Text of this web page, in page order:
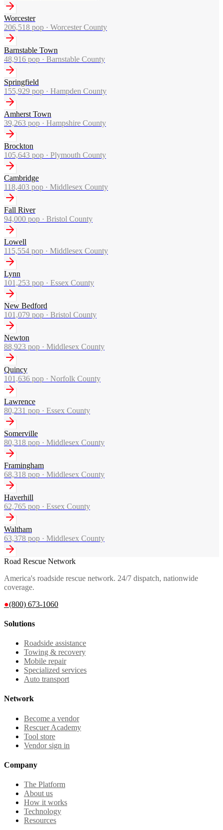
Worcester
206,518 pop · Worcester County
Barnstable Town
48,916 pop · Barnstable County
Springfield
155,929 pop · Hampden County
Amherst Town
39,263 pop · Hampshire County
Brockton
105,643 pop · Plymouth County
Cambridge
118,403 pop · Middlesex County
Fall River
94,000 pop · Bristol County
Lowell
115,554 pop · Middlesex County
Lynn
101,253 pop · Essex County
New Bedford
101,079 pop · Bristol County
Newton
88,923 pop · Middlesex County
Quincy
101,636 pop · Norfolk County
Lawrence
80,231 pop · Essex County
Somerville
80,318 pop · Middlesex County
Framingham
68,318 pop · Middlesex County
Haverhill
62,765 pop · Essex County
Waltham
63,378 pop · Middlesex County
Road Rescue Network
America's roadside rescue network. 24/7 dispatch, nationwide
coverage.
●(800) 673-1060
Solutions
Roadside assistance
Towing & recovery
Mobile repair
Specialized services
Auto transport
Network
Become a vendor
Rescuer Academy
Tool store
Vendor sign in
Company
The Platform
About us
How it works
Technology
Resources